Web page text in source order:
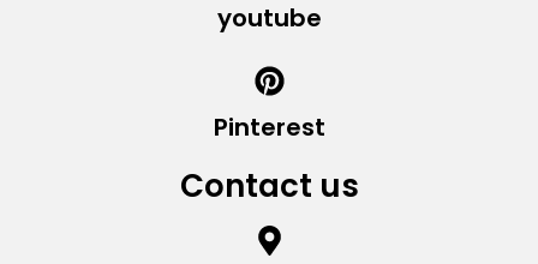
youtube
Pinterest
Contact us